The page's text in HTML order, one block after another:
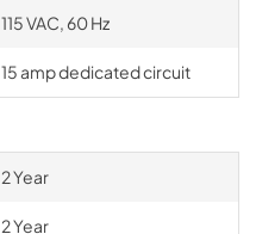
115 VAC, 60 Hz
15 amp dedicated circuit
2 Year
2 Year